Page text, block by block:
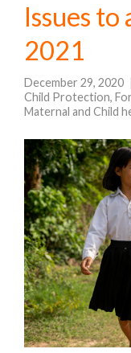
Issues
2021
December 29, 2020
Child Protection,
Maternal and Child